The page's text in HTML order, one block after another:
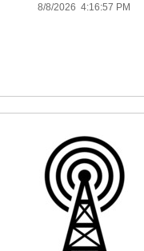
8/8/2026 4:16:57 PM